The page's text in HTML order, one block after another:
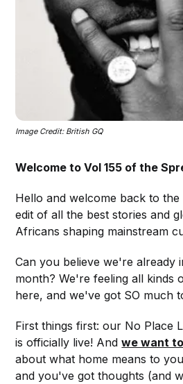
Image Credit: British GQ
Welcome to Vol 155 of the
Hello and welcome back to
edit of all the best stories and
Africans shaping mainstream
Can you believe we're already
month? We're feeling all kinds
here, and we've got SO much
First things first: our No Place
is officially live! Andwe want
about what home means to
and you've got thoughts (and